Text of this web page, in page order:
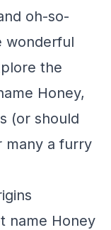
oh-so-
wonderful
the
Honey,
(or should
many a furry
name Honey